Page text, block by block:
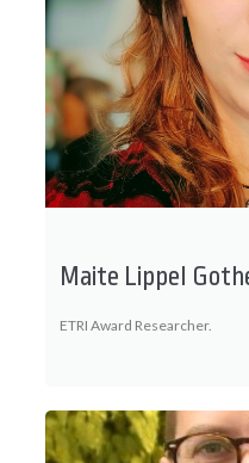
Maite Lippel
ETRI Award Researcher.